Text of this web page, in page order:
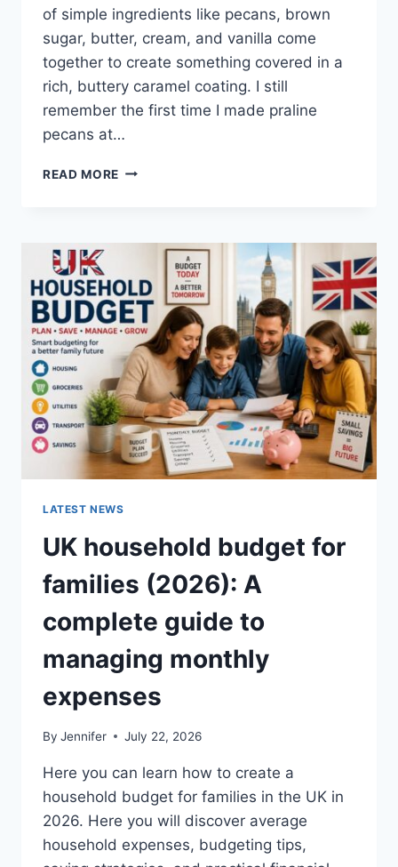
of simple ingredients like pecans, brown
sugar, butter, cream, and vanilla come
together to create something covered in a
rich, buttery caramel coating. I still
remember the first time I made praline
pecans at…
READ MORE EASY
RECIPE
BUTTERY
&
PERFECTLY
CRUNCHY)
LATEST NEWS
UK household budget for
families (2026): A
complete guide to
managing monthly
expenses
By Jennifer July 22, 2026
Here you can learn how to create a
household budget for families in the UK in
2026. Here you will discover average
household expenses, budgeting tips,